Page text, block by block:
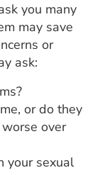
you many
may save
or
ask:
or do they
over
your sexual